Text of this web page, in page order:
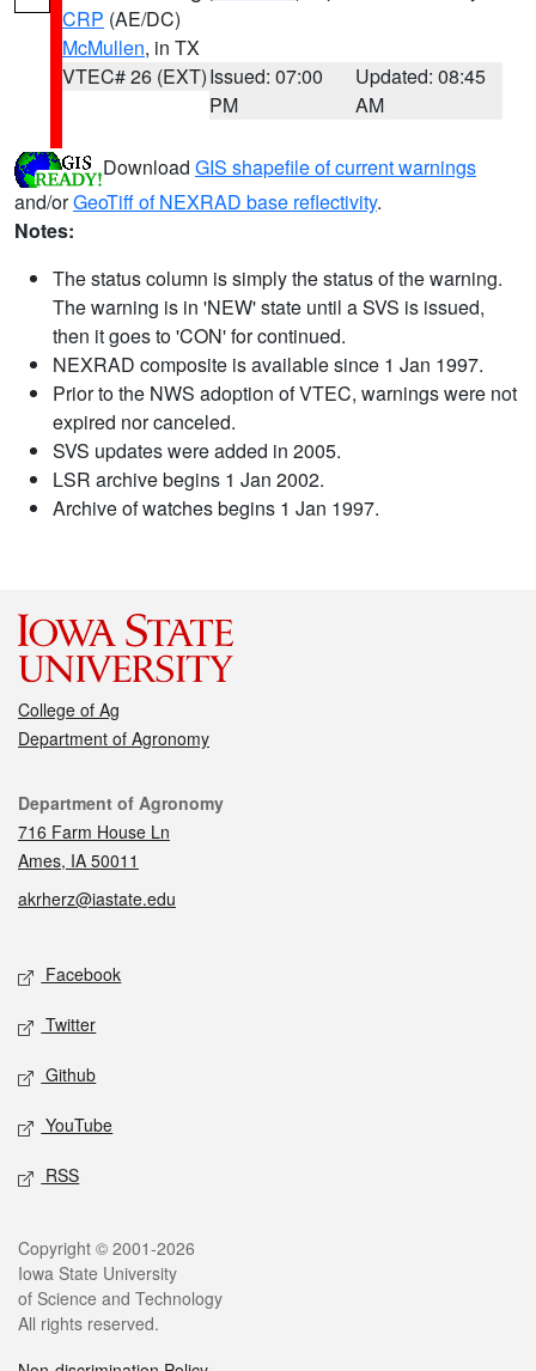
CRP (AE/DC)
McMullen, in TX
VTEC# 26 (EXT)Issued: 07:00
PM
Updated: 08:45
AM
Download GIS shapefile of current warnings
and/orGeoTiff of NEXRAD base reflectivity.
Notes:
The status column is simply the status of the warning.
The warning is in 'NEW' state until a SVS is issued,
then it goes to 'CON' for continued.
NEXRAD composite is available since 1 Jan 1997.
Prior to the NWS adoption of VTEC, warnings were not
expired nor canceled.
SVS updates were added in 2005.
LSR archive begins 1 Jan 2002.
Archive of watches begins 1 Jan 1997.
College of Ag
Department of Agronomy
Contact
Department of Agronomy
716 Farm House Ln
Ames, IA 50011
akrherz@iastate.edu
Social media
Facebook
Twitter
Github
YouTube
RSS
Legal
Copyright © 2001-2026
Iowa State University
of Science and Technology
All rights reserved.